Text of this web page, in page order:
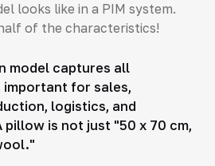
looks like in a PIM system.
of the characteristics!
model captures all
for sales,
logistics, and
pillow is not just "50 x 70 cm,